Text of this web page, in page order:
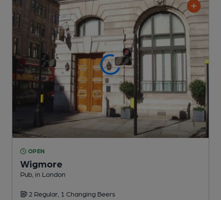
OPEN
Wigmore
Pub , in London
2 Regular, 1 Changing Beers